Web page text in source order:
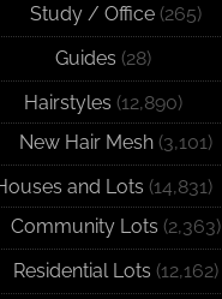
Study / Office(265)
Guides (28)
Hairstyles (12,890)
New Hair Mesh(3,101)
and Lots (14,831)
Community Lots (2,363)
Residential Lots (12,162)